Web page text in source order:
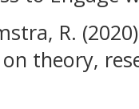
R.
theory,